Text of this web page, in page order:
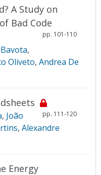
A Study on
Bad Code
pp. 101-110
,
Oliveto, Andrea De
pp. 111-120
, João
, Alexandre
Energy